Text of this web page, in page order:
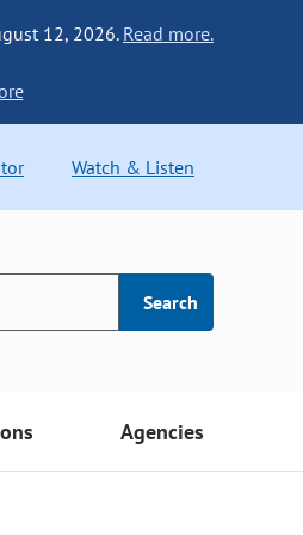
12, 2026. Read more.
Watch & Listen
Search
Agencies